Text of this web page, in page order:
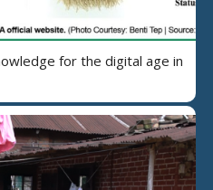
for the digital age in